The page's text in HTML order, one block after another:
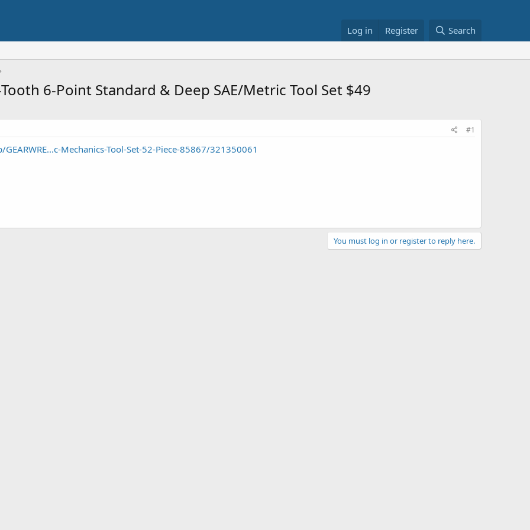
Log in Register Search
6-Point Standard & Deep SAE/Metric Tool Set $49
#1
Mechanics-Tool-Set-52-Piece-85867/321350061
You must log in or register to reply here.